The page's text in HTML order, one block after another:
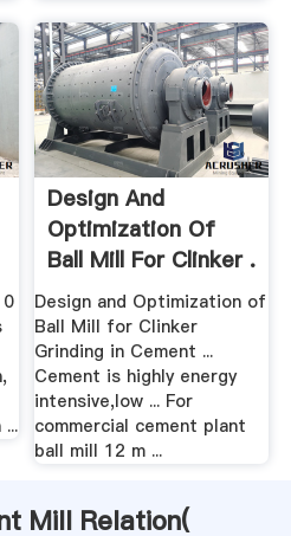
Design And
Optimization Of
Ball Mill For Clinker .
Design and Optimization of
Ball Mill for Clinker
Grinding in Cement ...
Cement is highly energy
intensive,low ... For
commercial cement plant
ball mill 12 m ...
Mill Relation(